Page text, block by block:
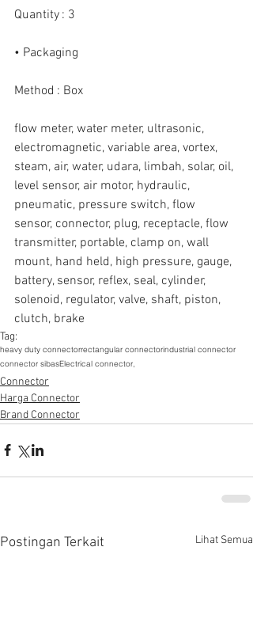
Quantity : 3
• Packaging
Method : Box
flow meter, water meter, ultrasonic,
electromagnetic, variable area, vortex,
steam, air, water, udara, limbah, solar, oil,
level sensor, air motor, hydraulic,
pneumatic, pressure switch, flow
sensor, connector, plug, receptacle, flow
transmitter, portable, clamp on, wall
mount, hand held, high pressure, gauge,
battery, sensor, reflex, seal, cylinder,
solenoid, regulator, valve, shaft, piston,
clutch, brake
Tag:
heavy duty connectorrectangular connectorindustrial connector
connector sibasElectrical connector,
Connector
Harga Connector
Brand Connector
Postingan Terkait Lihat Semua